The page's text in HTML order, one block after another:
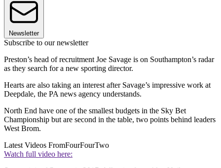
Newsletter
Subscribe to our newsletter
Preston’s head of recruitment Joe Savage is on Southampton’s radar
as they search for a new sporting director.
Hearts are also taking an interest after Savage’s impressive work at
Deepdale, the PA news agency understands.
North End have one of the smallest budgets in the Sky Bet
Championship but are second in the table, two points behind leaders
West Brom.
Latest Videos FromFourFourTwo
Watch full video here: